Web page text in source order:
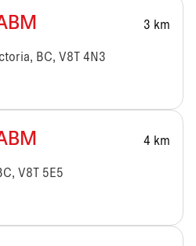
3 km
BC, V8T 4N3
4 km
V8T 5E5